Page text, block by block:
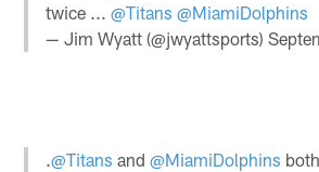
twice ...@Titans @MiamiDolphins
— Jim Wyatt (@jwyattsports)
.@Titans and@MiamiDolphins